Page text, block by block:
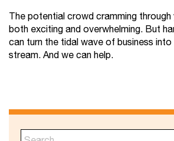
The potential crowd cramming
both exciting and overwhelming. But
can turn the tidal wave of business
stream. And we can help.